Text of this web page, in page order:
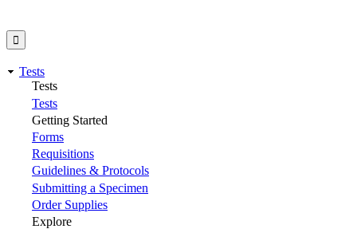
Tests
Tests
Tests
Getting Started
Forms
Requisitions
Guidelines & Protocols
Submitting a Specimen
Order Supplies
Explore